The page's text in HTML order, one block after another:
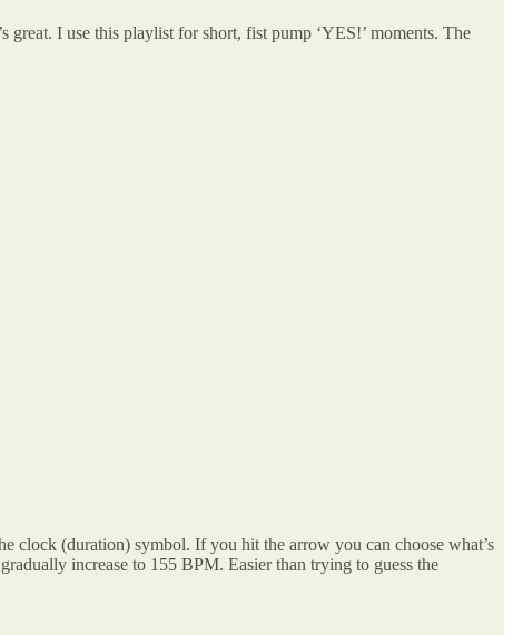
I use this playlist for short, fist pump ‘YES!’ moments. The
clock (duration) symbol. If you hit the arrow you can choose what’s
increase to 155 BPM. Easier than trying to guess the